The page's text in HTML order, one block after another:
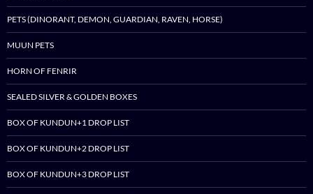
PETS (DINORANT, DEMON, GUARDIAN, RAVEN, HORSE)
MUUN PETS
HORN OF FENRIR
SEALED SILVER & GOLDEN BOXES
BOX OF KUNDUN+1 DROP LIST
BOX OF KUNDUN+2 DROP LIST
BOX OF KUNDUN+3 DROP LIST